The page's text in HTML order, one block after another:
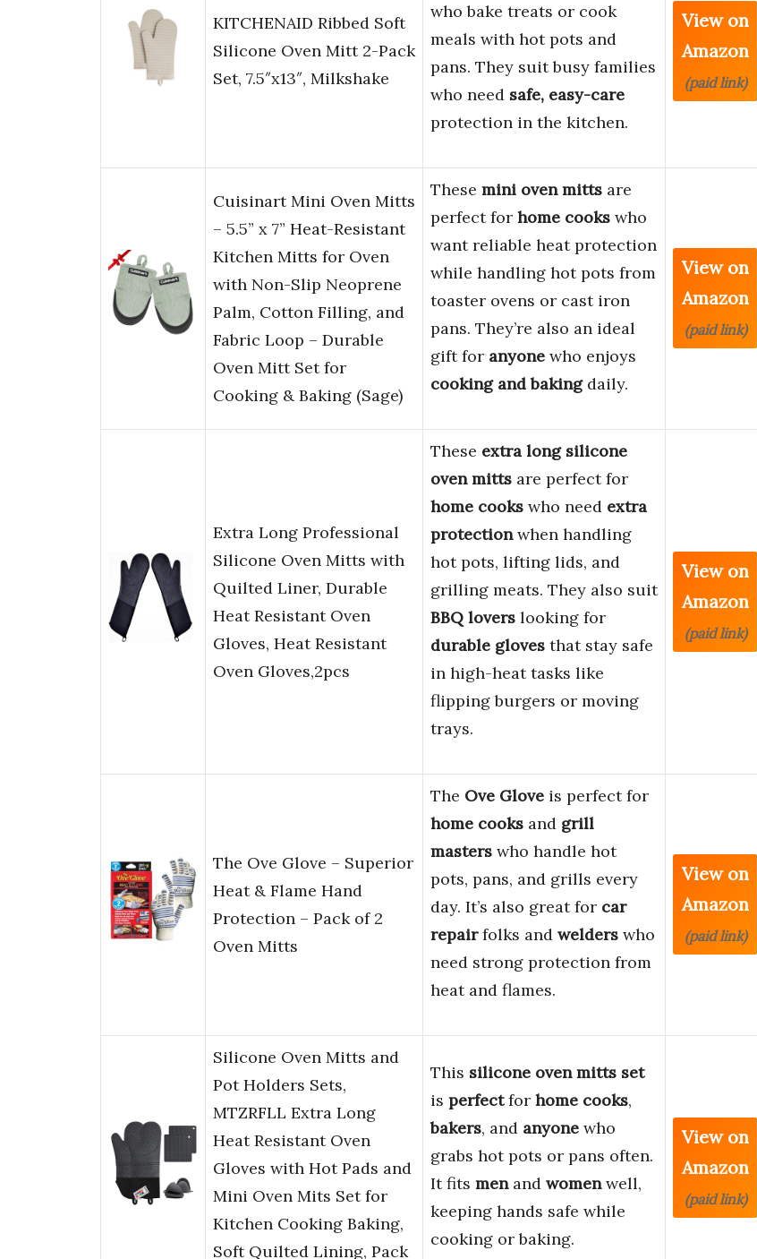
KITCHENAID Ribbed Soft
Silicone Oven Mitt 2-Pack
Set, 7.5″x13″, Milkshake
who bake treats or cook
meals with hot pots and
pans. They suit busy families
who need safe, easy-care
protection in the kitchen.
View on
Amazon
(paid link)
Cuisinart Mini Oven Mitts
– 5.5” x 7” Heat-Resistant
Kitchen Mitts for Oven
with Non-Slip Neoprene
Palm, Cotton Filling, and
Fabric Loop – Durable
Oven Mitt Set for
Cooking & Baking (Sage)
These mini oven mitts are
perfect for home cooks who
want reliable heat protection
while handling hot pots from
toaster ovens or cast iron
pans. They’re also an ideal
gift for anyone who enjoys
cooking and bakingdaily.
View on
Amazon
(paid link)
Extra Long Professional
Silicone Oven Mitts with
Quilted Liner, Durable
Heat Resistant Oven
Gloves, Heat Resistant
Oven Gloves,2pcs
These extra long silicone
oven mitts are perfect for
home cooks who need extra
protectionwhen handling
hot pots, lifting lids, and
grilling meats. They also suit
BBQ lovers looking for
durable gloves that stay safe
in high-heat tasks like
flipping burgers or moving
trays.
View on
Amazon
(paid link)
The Ove Glove – Superior
Heat & Flame Hand
Protection – Pack of 2
Oven Mitts
The Ove Glove is perfect for
home cooks and grill
masters who handle hot
pots, pans, and grills every
day. It’s also great for car
repairfolks and welders who
need strong protection from
heat and flames.
View on
Amazon
(paid link)
Silicone Oven Mitts and
Pot Holders Sets,
MTZRFLL Extra Long
Heat Resistant Oven
Gloves with Hot Pads and
Mini Oven Mits Set for
Kitchen Cooking Baking,
Soft Quilted Lining, Pack
This silicone oven mitts set
is perfectfor home cooks,
bakers, and anyone who
grabs hot pots or pans often.
It fits menand womenwell,
keeping hands safe while
cooking or baking.
View on
Amazon
(paid link)